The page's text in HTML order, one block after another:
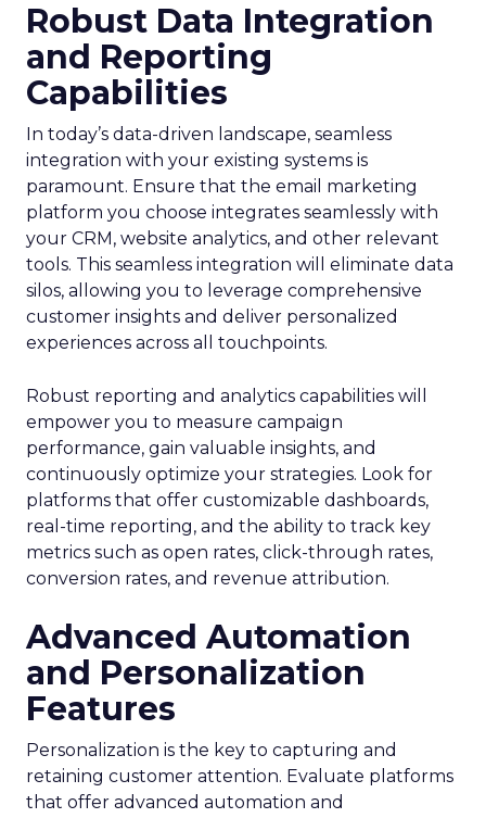
Robust Data Integration
and Reporting
Capabilities
In today’s data-driven landscape, seamless
integration with your existing systems is
paramount. Ensure that the email marketing
platform you choose integrates seamlessly with
your CRM, website analytics, and other relevant
tools. This seamless integration will eliminate data
silos, allowing you to leverage comprehensive
customer insights and deliver personalized
experiences across all touchpoints.
Robust reporting and analytics capabilities will
empower you to measure campaign
performance, gain valuable insights, and
continuously optimize your strategies. Look for
platforms that offer customizable dashboards,
real-time reporting, and the ability to track key
metrics such as open rates, click-through rates,
conversion rates, and revenue attribution.
Advanced Automation
and Personalization
Features
Personalization is the key to capturing and
retaining customer attention. Evaluate platforms
that offer advanced automation and